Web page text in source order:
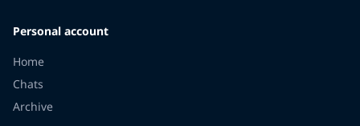
Personal account
Home
Chats
Archive